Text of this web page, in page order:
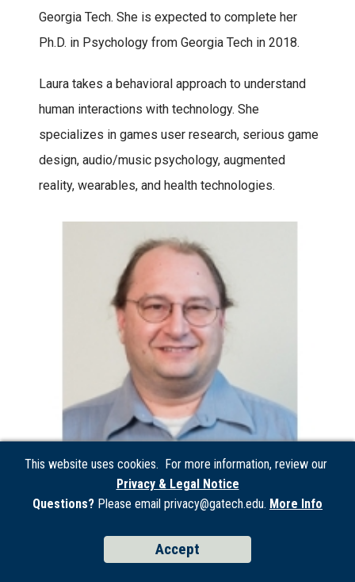
This website uses cookies. For more information, review our
Privacy & Legal Notice
Questions? Please email privacy@gatech.edu. More Info
Accept
Georgia Tech. She is expected to complete her
Ph.D. in Psychology from Georgia Tech in 2018.
Laura takes a behavioral approach to understand
human interactions with technology. She
specializes in games user research, serious game
design, audio/music psychology, augmented
reality, wearables, and health technologies.
Peter Presti